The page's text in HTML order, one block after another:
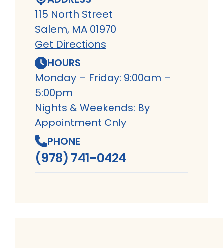
115 North Street
Salem, MA 01970
Get Directions
HOURS
Monday – Friday: 9:00am –
5:00pm
Nights & Weekends: By
Appointment Only
PHONE
(978) 741-0424